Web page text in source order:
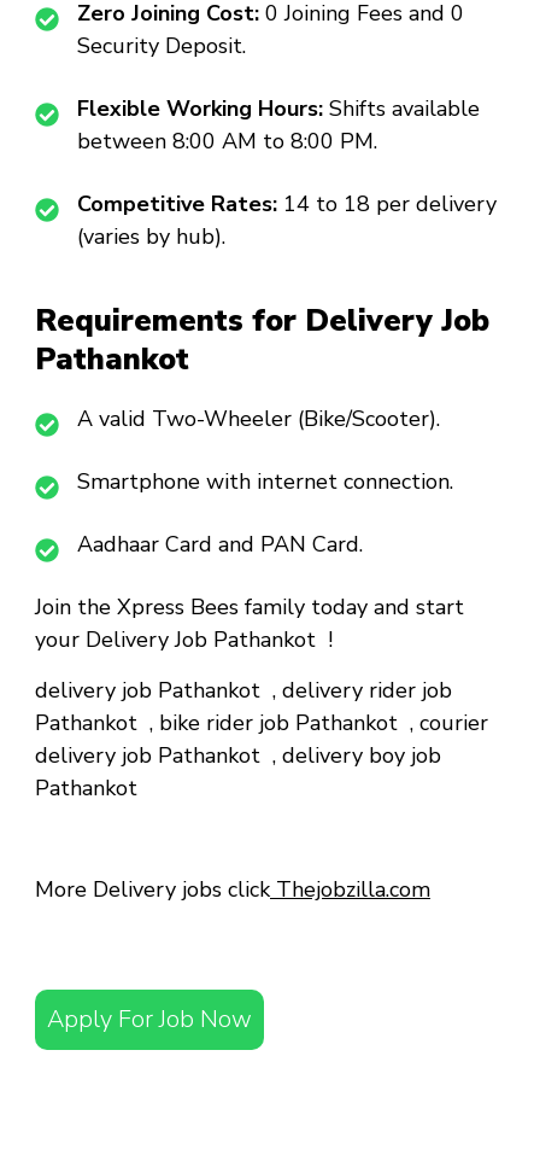
Zero Joining Cost: ₹0 Joining Fees and ₹0
Security Deposit.
Flexible Working Hours: Shifts available
between 8:00 AM to 8:00 PM.
Competitive Rates: ₹14 to ₹18 per delivery
(varies by hub).
Requirements for Delivery Job
Pathankot
A valid Two-Wheeler (Bike/Scooter).
Smartphone with internet connection.
Aadhaar Card and PAN Card.
Join the Xpress Bees family today and start
your Delivery Job Pathankot !
delivery job Pathankot , delivery rider job
Pathankot , bike rider job Pathankot , courier
delivery job Pathankot , delivery boy job
Pathankot
More Delivery jobs clickThejobzilla.com
Apply For Job Now